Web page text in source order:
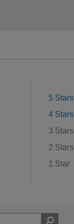
5 Stars
4 Stars
3 Stars
2 Stars
1 Star